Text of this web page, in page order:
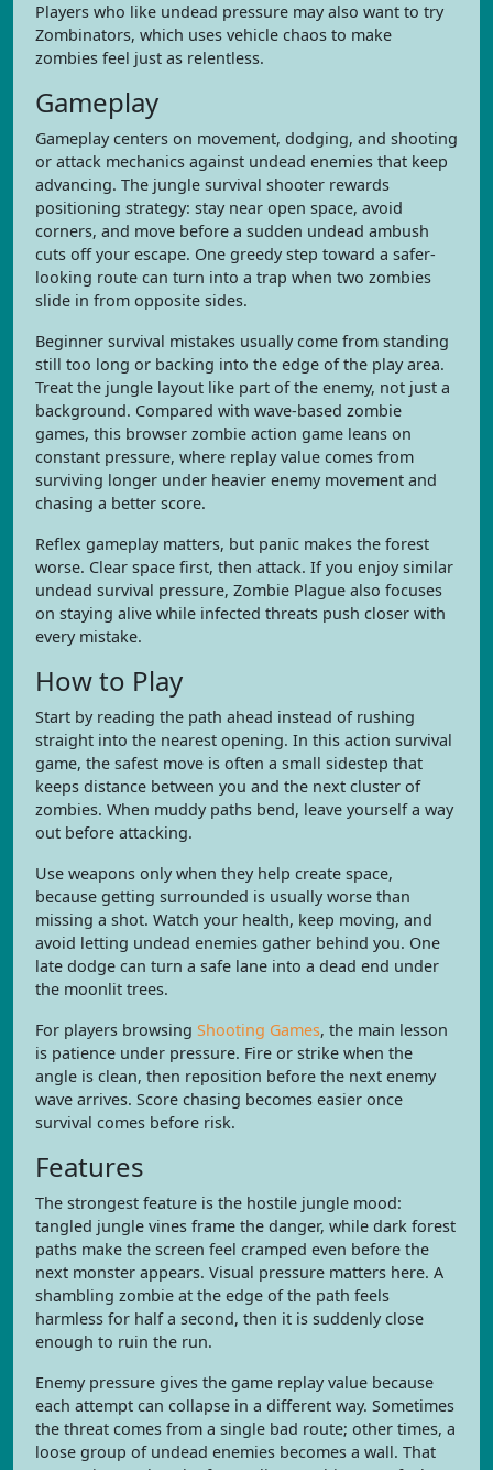
Players who like undead pressure may also want to try
Zombinators, which uses vehicle chaos to make
zombies feel just as relentless.
Gameplay
Gameplay centers on movement, dodging, and shooting
or attack mechanics against undead enemies that keep
advancing. The jungle survival shooter rewards
positioning strategy: stay near open space, avoid
corners, and move before a sudden undead ambush
cuts off your escape. One greedy step toward a safer-
looking route can turn into a trap when two zombies
slide in from opposite sides.
Beginner survival mistakes usually come from standing
still too long or backing into the edge of the play area.
Treat the jungle layout like part of the enemy, not just a
background. Compared with wave-based zombie
games, this browser zombie action game leans on
constant pressure, where replay value comes from
surviving longer under heavier enemy movement and
chasing a better score.
Reflex gameplay matters, but panic makes the forest
worse. Clear space first, then attack. If you enjoy similar
undead survival pressure, Zombie Plague also focuses
on staying alive while infected threats push closer with
every mistake.
How to Play
Start by reading the path ahead instead of rushing
straight into the nearest opening. In this action survival
game, the safest move is often a small sidestep that
keeps distance between you and the next cluster of
zombies. When muddy paths bend, leave yourself a way
out before attacking.
Use weapons only when they help create space,
because getting surrounded is usually worse than
missing a shot. Watch your health, keep moving, and
avoid letting undead enemies gather behind you. One
late dodge can turn a safe lane into a dead end under
the moonlit trees.
For players browsing Shooting Games, the main lesson
is patience under pressure. Fire or strike when the
angle is clean, then reposition before the next enemy
wave arrives. Score chasing becomes easier once
survival comes before risk.
Features
The strongest feature is the hostile jungle mood:
tangled jungle vines frame the danger, while dark forest
paths make the screen feel cramped even before the
next monster appears. Visual pressure matters here. A
shambling zombie at the edge of the path feels
harmless for half a second, then it is suddenly close
enough to ruin the run.
Enemy pressure gives the game replay value because
each attempt can collapse in a different way. Sometimes
the threat comes from a single bad route; other times, a
loose group of undead enemies becomes a wall. That